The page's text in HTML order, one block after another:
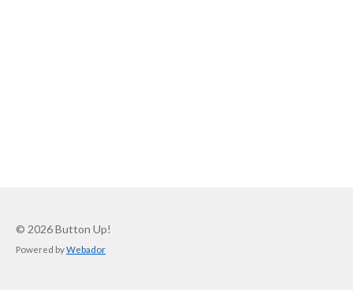
© 2026 Button Up!
Powered byWebador